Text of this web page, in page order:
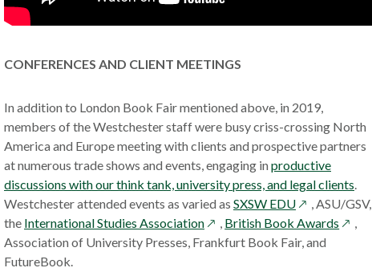
CONFERENCES AND CLIENT MEETINGS
In addition to London Book Fair mentioned above, in 2019,
members of the Westchester staff were busy criss-crossing North
America and Europe meeting with clients and prospective partners
at numerous trade shows and events, engaging inproductive
discussions with our think tank, university press, and legal clients.
Westchester attended events as varied as SXSW EDUopens
in
a
, ASU/GSV,
the International Studies Associationopens
in
, British Book Awards opens
,
Association of University Presses, Frankfurt Book Fair, and
FutureBook.